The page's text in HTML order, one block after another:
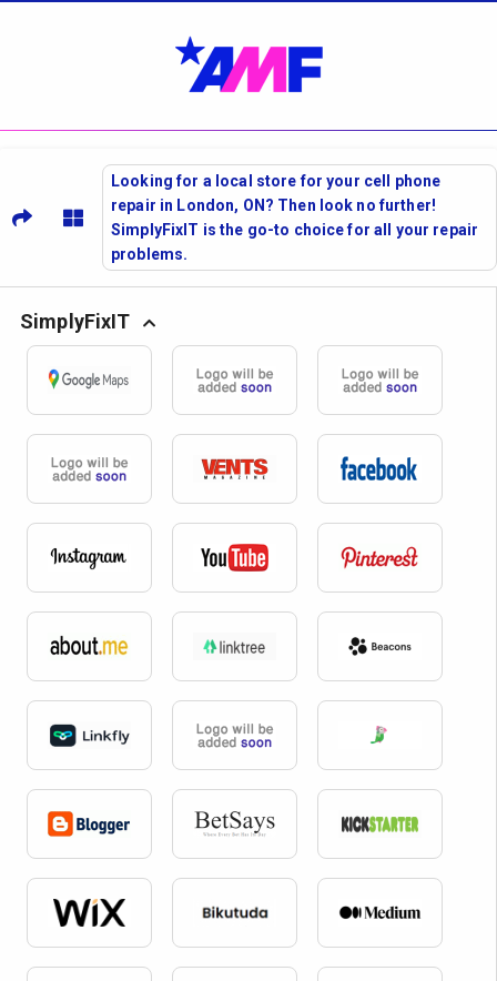
Looking for a local store for your cell phone
repair in London, ON? Then look no further!
SimplyFixIT is the go-to choice for all your repair
problems.
SimplyFixIT